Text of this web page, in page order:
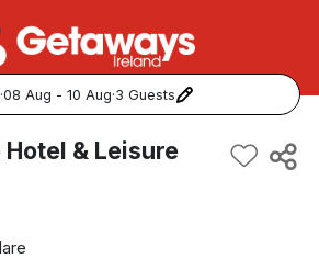
·08 Aug - 10 Aug·3 Guests
& Leisure